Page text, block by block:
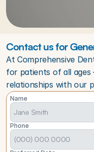
Contact us for
At Comprehensive
for patients of all ages
relationships with our
Name
Phone